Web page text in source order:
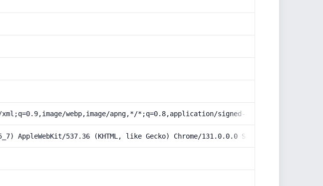
webp,image/apng,*/*;q=0.8,application/signed-exchange;v=b3;q=0.9
AppleWebKit/537.36 (KHTML, like Gecko) Chrome/131.0.0.0 Safari/537.36;